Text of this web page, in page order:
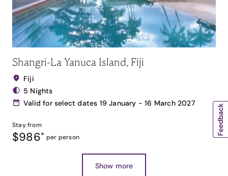
Shangri-La Yanuca Island, Fiji
Fiji
5 Nights
Valid for select dates 19 January - 16 March 2027
Stay from
$986* per person
Show more